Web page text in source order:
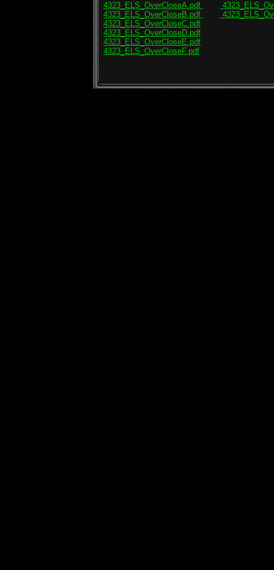
4323_ELS_OverCloseA.pdf
4323_ELS_OverCloseB.pdf
4323_ELS_OverCloseC.pdf
4323_ELS_OverCloseD.pdf
4323_ELS_OverCloseE.pdf
4323_ELS_OverCloseF.pdf